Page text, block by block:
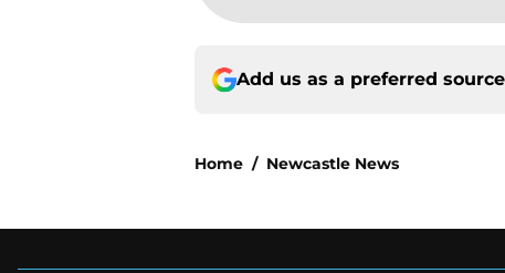
Add us as a preferred
Home / Newcastle News